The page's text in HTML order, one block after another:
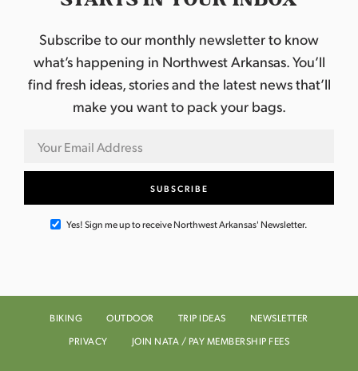
Subscribe to our monthly newsletter to know
what’s happening in Northwest Arkansas. You’ll
find fresh ideas, stories and the latest news that’ll
make you want to pack your bags.
Yes! Sign me up to receive Northwest Arkansas' Newsletter.
BIKING OUTDOOR TRIP IDEAS
NEWSLETTER
PRIVACY
JOIN NATA / PAY MEMBERSHIP FEES